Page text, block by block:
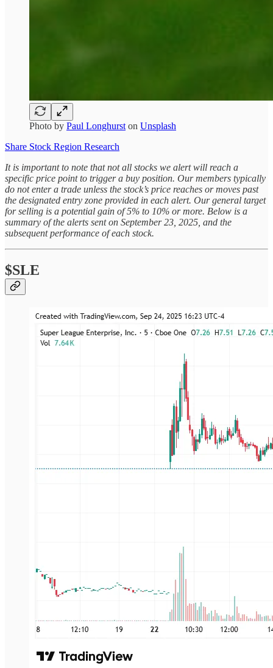
Photo by Paul Longhurst on Unsplash
Share Stock Region Research
It is important to note that not all stocks we alert will reach a
specific price point to trigger a buy position. Our members typically
do not enter a trade unless the stock’s price reaches or moves past
the designated entry zone provided in each alert. Our general target
for selling is a potential gain of 5% to 10% or more. Below is a
summary of the alerts sent on September 23, 2025, and the
subsequent performance of each stock.
$SLE